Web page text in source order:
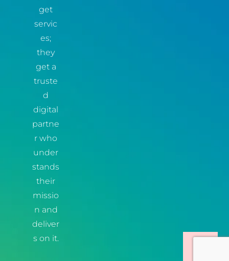
get
servic
es;
they
get a
truste
d
digital
partne
r who
under
stands
their
missio
n and
deliver
s on it.